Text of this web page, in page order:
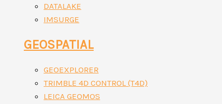
DATALAKE
IMSURGE
GEOSPATIAL
GEOEXPLORER
TRIMBLE 4D CONTROL (T4D)
LEICA GEOMOS